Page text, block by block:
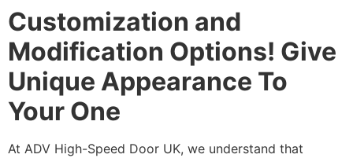
Customization and
Modification Options! Give
Unique Appearance To
Your One
At ADV High-Speed Door UK, we understand that